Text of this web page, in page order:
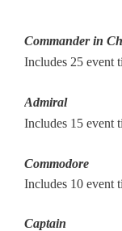
Commander in
Includes 25 event
Admiral
Includes 15 event
Commodore
Includes 10 event
Captain